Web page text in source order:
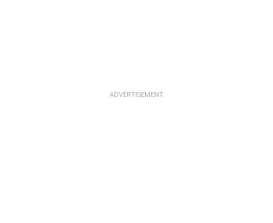
ADVERTISEMENT